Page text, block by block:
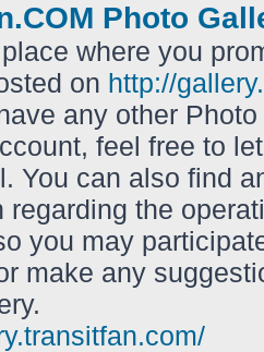
Photo
where you
on http://
any other
feel free to
You can also find
regarding the
you may
make any